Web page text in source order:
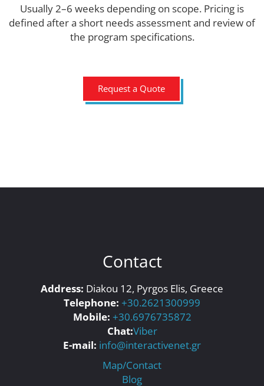
Usually 2–6 weeks depending on scope. Pricing is
defined after a short needs assessment and review of
the program specifications.
Request a Quote
Contact
Address: Diakou 12, Pyrgos Elis, Greece
Telephone: +30.2621300999
Mobile: +30.6976735872
Chat:Viber
E-mail: info@interactivenet.gr
Map/Contact
Blog